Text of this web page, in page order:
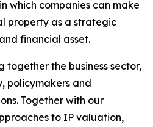
which companies can make
property as a strategic
financial asset.
together the business sector,
policymakers and
Together with our
to IP valuation,